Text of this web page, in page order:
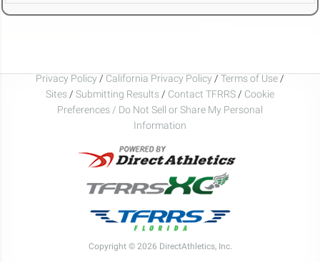
Privacy Policy / California Privacy Policy / Terms of Use /
Sites / Submitting Results / Contact TFRRS / Cookie
Preferences / Do Not Sell or Share My Personal
Information
Copyright © 2026 DirectAthletics, Inc.